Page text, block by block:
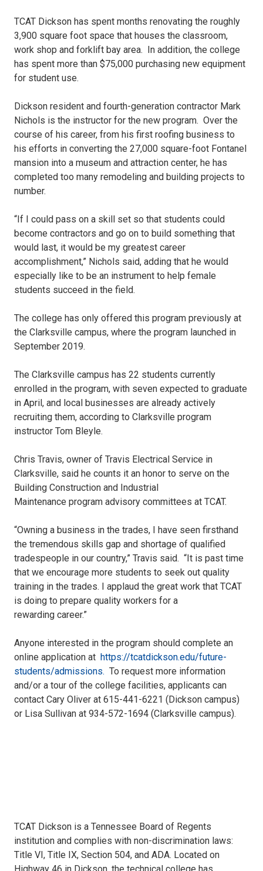
TCAT Dickson has spent months renovating the roughly
3,900 square foot space that houses the classroom,
work shop and forklift bay area. In addition, the college
has spent more than $75,000 purchasing new equipment
for student use.
Dickson resident and fourth-generation contractor Mark
Nichols is the instructor for the new program. Over the
course of his career, from his first roofing business to
his efforts in converting the 27,000 square-foot Fontanel
mansion into a museum and attraction center, he has
completed too many remodeling and building projects to
number.
“If I could pass on a skill set so that students could
become contractors and go on to build something that
would last, it would be my greatest career
accomplishment,” Nichols said, adding that he would
especially like to be an instrument to help female
students succeed in the field.
The college has only offered this program previously at
the Clarksville campus, where the program launched in
September 2019.
The Clarksville campus has 22 students currently
enrolled in the program, with seven expected to graduate
in April, and local businesses are already actively
recruiting them, according to Clarksville program
instructor Tom Bleyle.
Chris Travis, owner of Travis Electrical Service in
Clarksville, said he counts it an honor to serve on the
Building Construction and Industrial
Maintenance program advisory committees at TCAT.
“Owning a business in the trades, I have seen firsthand
the tremendous skills gap and shortage of qualified
tradespeople in our country,” Travis said. “It is past time
that we encourage more students to seek out quality
training in the trades. I applaud the great work that TCAT
is doing to prepare quality workers for a
rewarding career.”
Anyone interested in the program should complete an
online application at https://tcatdickson.edu/future-
students/admissions. To request more information
and/or a tour of the college facilities, applicants can
contact Cary Oliver at 615-441-6221 (Dickson campus)
or Lisa Sullivan at 934-572-1694 (Clarksville campus).
TCAT Dickson is a Tennessee Board of Regents
institution and complies with non-discrimination laws:
Title VI, Title IX, Section 504, and ADA. Located on